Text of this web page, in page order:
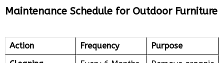
Maintenance Schedule for Outdoor Furniture
Action Frequency
Purpose